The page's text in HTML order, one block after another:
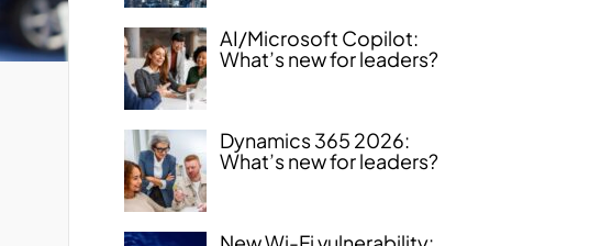
AI/Microsoft Copilot:
What’s new for leaders?
Dynamics 365 2026:
What’s new for leaders?